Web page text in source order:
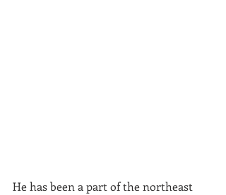
He has been a part of the northeast